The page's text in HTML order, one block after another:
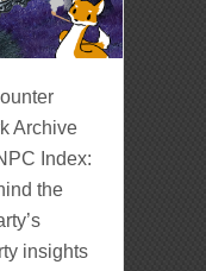
Archive
Index:
the
insights